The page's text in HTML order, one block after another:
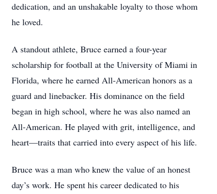
dedication, and an unshakable loyalty to those whom
he loved.
A standout athlete, Bruce earned a four-year
scholarship for football at the University of Miami in
Florida, where he earned All-American honors as a
guard and linebacker. His dominance on the field
began in high school, where he was also named an
All-American. He played with grit, intelligence, and
heart—traits that carried into every aspect of his life.
Bruce was a man who knew the value of an honest
day’s work. He spent his career dedicated to his